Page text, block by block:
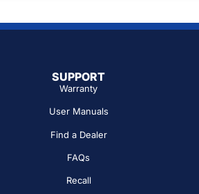
SUPPORT
Warranty
User Manuals
Find a Dealer
FAQs
Recall